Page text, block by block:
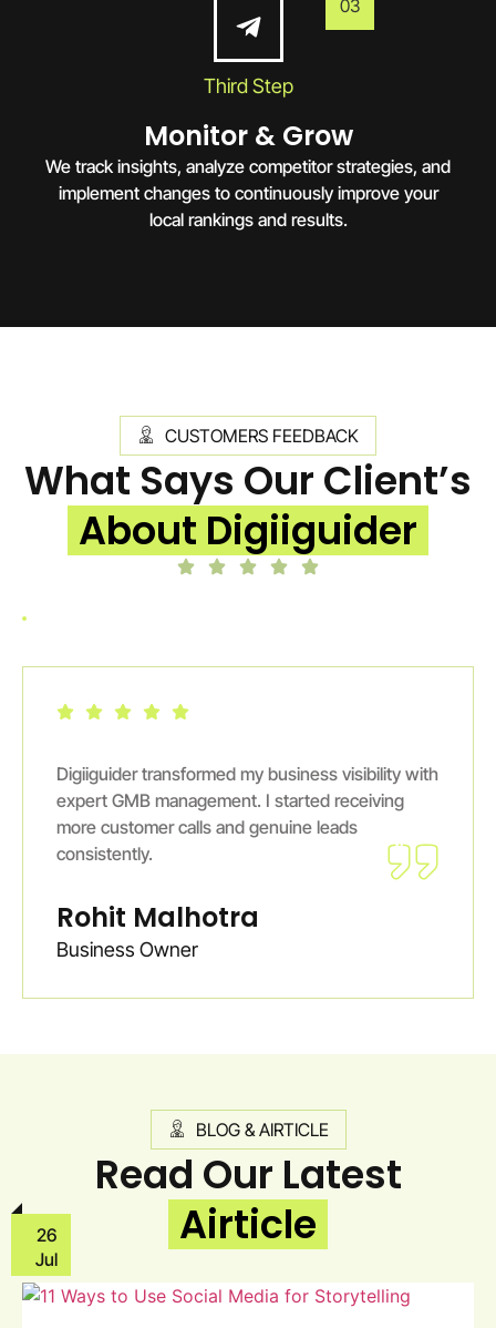
03
Third Step
Monitor & Grow
We track insights, analyze competitor strategies, and
implement changes to continuously improve your
local rankings and results.
CUSTOMERS FEEDBACK
What Says Our Client’s
About Digiiguider
Digiiguider transformed my business visibility with
expert GMB management. I started receiving
more customer calls and genuine leads
consistently.
Rohit Malhotra
Business Owner
BLOG & AIRTICLE
Read Our Latest
Airticle
26
Jul